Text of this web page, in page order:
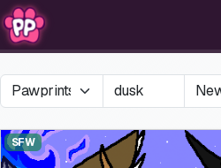
SFW